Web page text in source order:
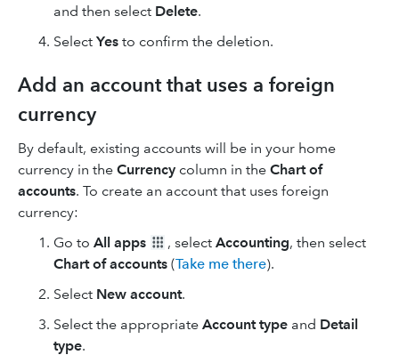
and then select Delete.
Select Yes to confirm the deletion.
Add an account that uses a foreign
currency
By default, existing accounts will be in your home
currency in the Currency column in the Chart of
accounts. To create an account that uses foreign
currency:
Go to All apps , select Accounting, then select
Chart of accounts (Take me there).
Select New account.
Select the appropriate Account type and Detail
type.